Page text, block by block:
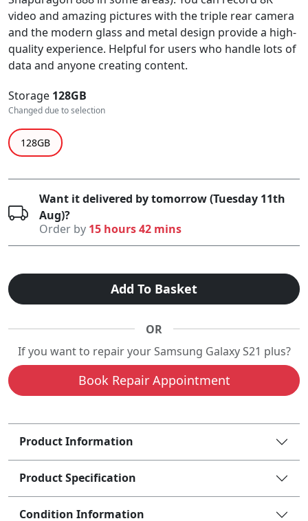
video and amazing pictures with the triple rear camera
and the modern glass and metal design provide a high-
quality experience. Helpful for users who handle lots of
data and anyone creating content.
Storage 128GB
Changed due to selection
128GB
Want it delivered by tomorrow (Tuesday 11th
Aug)?
Order by 15 hours 42 mins
Add To Basket
OR
If you want to repair your Samsung Galaxy S21 plus?
Book Repair Appointment
Product Information
Product Specification
Condition Information